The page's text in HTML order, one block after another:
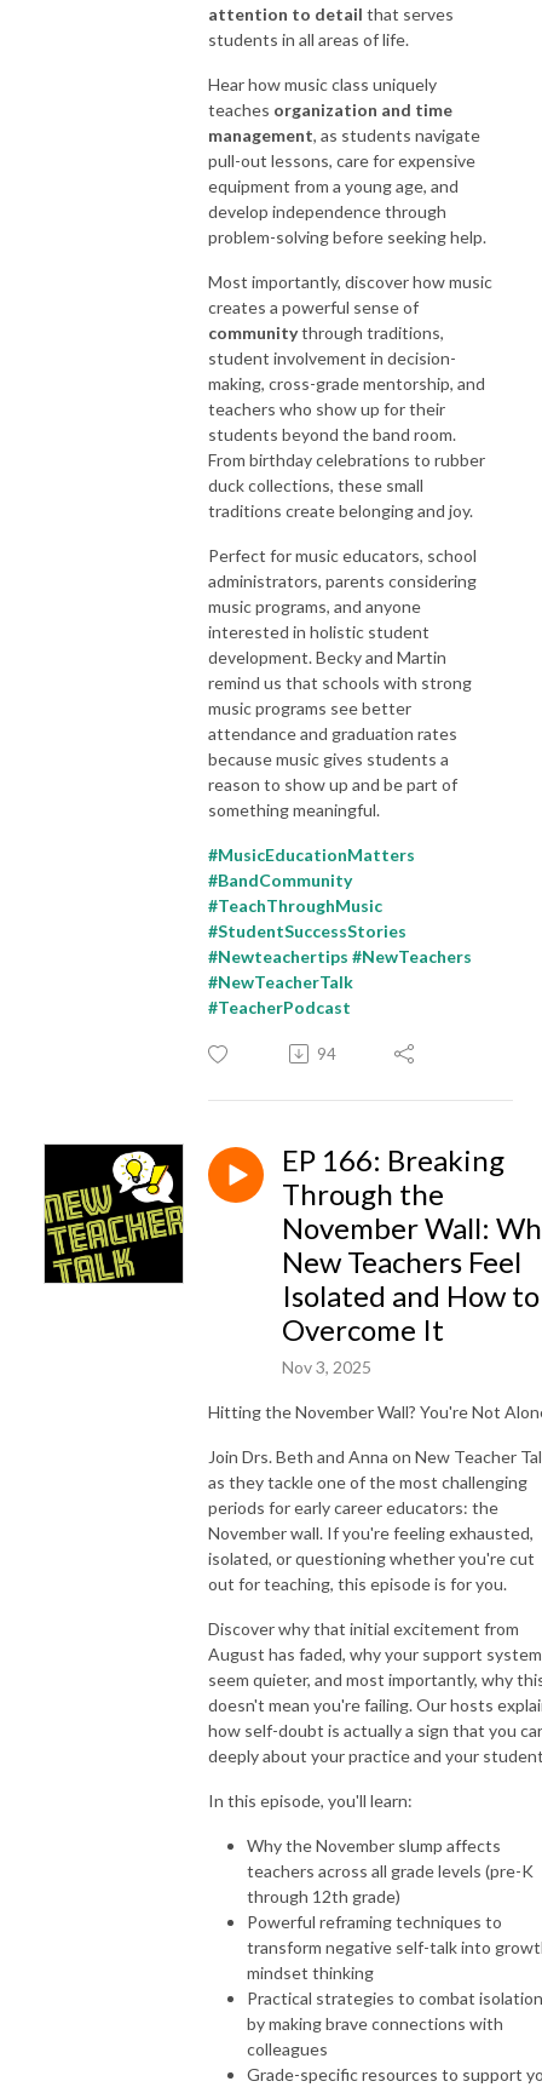
attention to detail that serves
students in all areas of life.
Hear how music class uniquely
teaches organization and time
management, as students navigate
pull-out lessons, care for expensive
equipment from a young age, and
develop independence through
problem-solving before seeking help.
Most importantly, discover how music
creates a powerful sense of
communitythrough traditions,
student involvement in decision-
making, cross-grade mentorship, and
teachers who show up for their
students beyond the band room.
From birthday celebrations to rubber
duck collections, these small
traditions create belonging and joy.
Perfect for music educators, school
administrators, parents considering
music programs, and anyone
interested in holistic student
development. Becky and Martin
remind us that schools with strong
music programs see better
attendance and graduation rates
because music gives students a
reason to show up and be part of
something meaningful.
#MusicEducationMatters
#BandCommunity
#TeachThroughMusic
#StudentSuccessStories
#Newteachertips #NewTeachers
#NewTeacherTalk
#TeacherPodcast
94
EP 166: Breaking
Through the
November Wall:
New Teachers Feel
Isolated and How to
Overcome It
Nov 3, 2025
Hitting the November Wall? You're Not
Join Drs. Beth and Anna on New Teacher
as they tackle one of the most challenging
periods for early career educators: the
November wall. If you're feeling exhausted,
isolated, or questioning whether you're cut
out for teaching, this episode is for you.
Discover why that initial excitement from
August has faded, why your support
seem quieter, and most importantly, why
doesn't mean you're failing. Our hosts
how self-doubt is actually a sign that you
deeply about your practice and your
In this episode, you'll learn:
Why the November slump affects
teachers across all grade levels (pre-K
through 12th grade)
Powerful reframing techniques to
transform negative self-talk into
mindset thinking
Practical strategies to combat isolation
by making brave connections with
colleagues
Grade-specific resources to support